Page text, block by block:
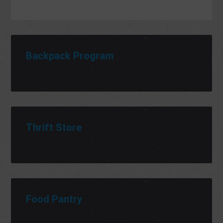
Backpack Program
Thrift Store
Food Pantry